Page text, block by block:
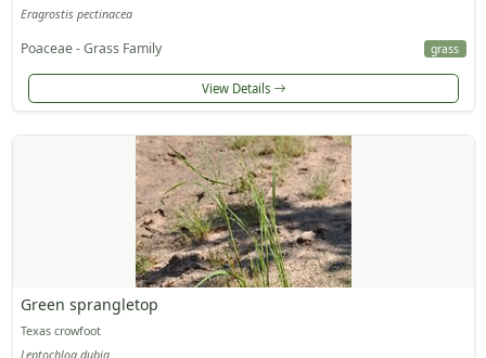
Eragrostis pectinacea
Poaceae - Grass Family grass
View Details
Green sprangletop
Texas crowfoot
Leptochloa dubia